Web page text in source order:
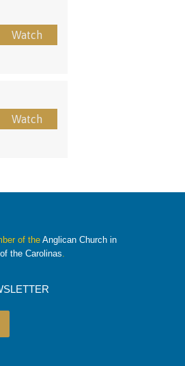
Watch
Watch
of theAnglican Church in
the Carolinas.